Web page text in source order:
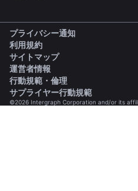
プライバシー通知
利用規約
サイトマップ
運営者情報
行動規範・倫理(opens in a new
サプライヤー行動規範(opens in a
©2026 Intergraph Corporation and/or its